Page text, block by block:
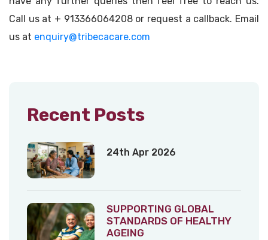
Call us at + 913366064208 or request a callback. Email
us at enquiry@tribecacare.com
Recent Posts
24th Apr 2026
SUPPORTING GLOBAL
STANDARDS OF HEALTHY
AGEING